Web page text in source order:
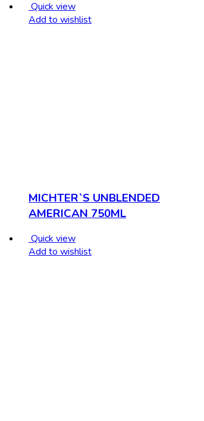
Quick view
Add to wishlist
MICHTER`S UNBLENDED
AMERICAN 750ML
Quick view
Add to wishlist